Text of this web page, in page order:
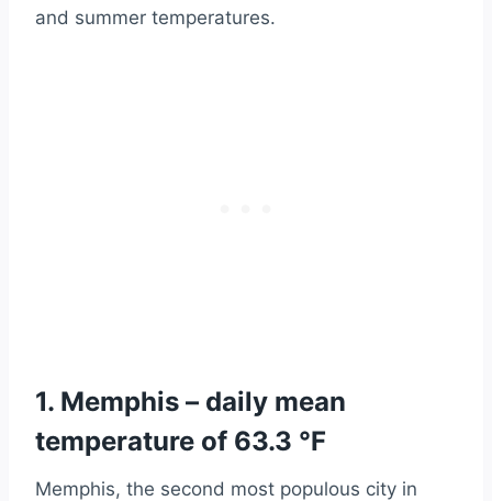
and summer temperatures.
1. Memphis – daily mean
temperature of 63.3 °F
Memphis, the second most populous city in